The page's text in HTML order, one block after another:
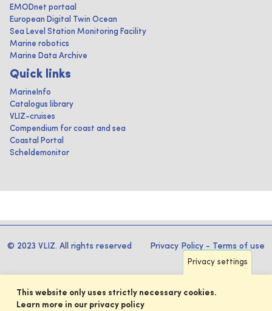
EMODnet portaal
European Digital Twin Ocean
Sea Level Station Monitoring Facility
Marine robotics
Marine Data Archive
Quick links
MarineInfo
Catalogus library
VLIZ-cruises
Compendium for coast and sea
Coastal Portal
Scheldemonitor
© 2023 VLIZ. All rights reserved Privacy Policy - Terms of use
Privacy settings
This website only uses strictly necessary cookies.
Learn more in our privacy policy